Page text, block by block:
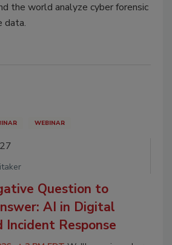
the world analyze cyber forensic
data.
WEBINAR
Question to
AI in Digital
Incident Response